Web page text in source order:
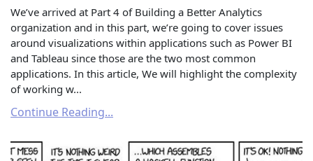
We’ve arrived at Part 4 of Building a Better Analytics
organization and in this part, we’re going to cover issues
around visualizations within applications such as Power BI
and Tableau since those are the two most common
applications. In this article, We will highlight the complexity
of working w...
Continue Reading...